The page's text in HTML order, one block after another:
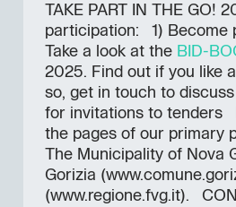
TAKE PART IN THE GO!
participation: 1) Become
Take a look at the BID-
2025. Find out if you like
so, get in touch to
for invitations to tenders
the pages of our primary
The Municipality of Nova
Gorizia
(www.regione.fvg.it).